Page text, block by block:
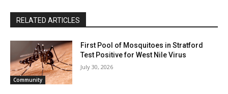
RELATED ARTICLES
Community
First Pool of Mosquitoes in Stratford
Test Positive for West Nile Virus
July 30, 2026